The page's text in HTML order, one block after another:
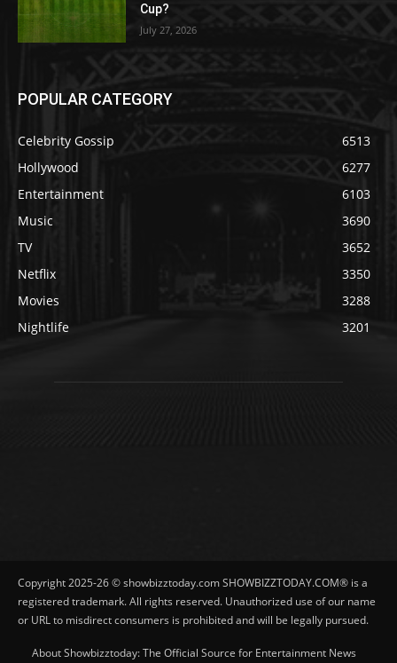
Cup?
July 27, 2026
POPULAR CATEGORY
Celebrity Gossip
6513
Hollywood
6277
Entertainment
6103
Music
3690
TV
3652
Netflix
3350
Movies
3288
Nightlife
3201
Copyright 2025-26 © showbizztoday.com SHOWBIZZTODAY.COM® is a
registered trademark. All rights reserved. Unauthorized use of our name
or URL to misdirect consumers is prohibited and will be legally pursued.
About Showbizztoday: The Official Source for Entertainment News